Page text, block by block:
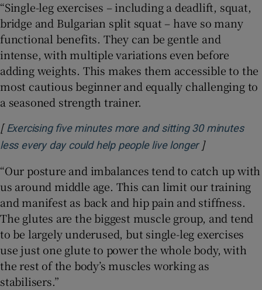
“Single-leg exercises – including a deadlift, squat,
bridge and Bulgarian split squat – have so many
functional benefits. They can be gentle and
intense, with multiple variations even before
adding weights. This makes them accessible to the
most cautious beginner and equally challenging to
a seasoned strength trainer.
[ Exercising five minutes more and sitting 30 minutes
less every day could help people live longerOpens in
]
“Our posture and imbalances tend to catch up with
us around middle age. This can limit our training
and manifest as back and hip pain and stiffness.
The glutes are the biggest muscle group, and tend
to be largely underused, but single-leg exercises
use just one glute to power the whole body, with
the rest of the body’s muscles working as
stabilisers.”